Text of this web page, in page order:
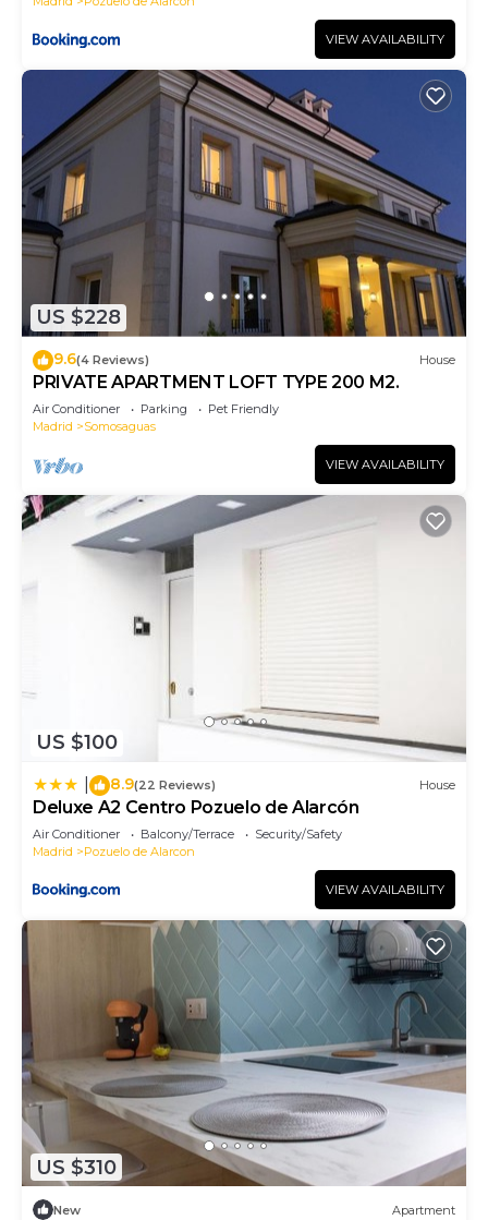
VIEW AVAILABILITY
US $228
9.6(4 Reviews) House
PRIVATE APARTMENT LOFT TYPE 200 M2.
Air Conditioner Parking
Pet Friendly
Madrid
Somosaguas
VIEW AVAILABILITY
US $100
8.9(22 Reviews) House
Deluxe A2 Centro Pozuelo de Alarcón
Air Conditioner Balcony/Terrace
Security/Safety
Madrid
Pozuelo de Alarcon
VIEW AVAILABILITY
US $310
New Apartment